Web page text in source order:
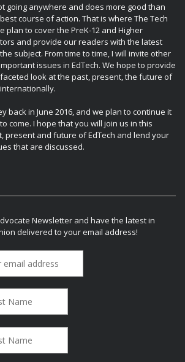
going anywhere and does more good than
course of action. That is where The Tech
plan to cover the PreK-12 and Higher
and provide our readers with the latest
subject. From time to time, I will invite other
issues in EdTech. We hope to provide
look at the past, present, the future of
back in June 2016, and we plan to continue it
come. I hope that you will join us in this
present and future of EdTech and lend your
that are discussed.
Newsletter and have the latest in
delivered to your email address!